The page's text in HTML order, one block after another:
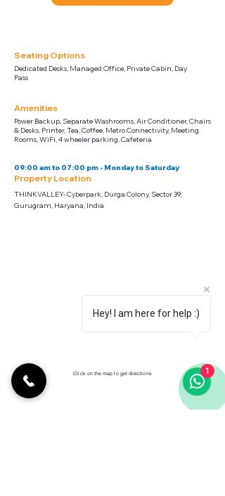
Seating Options
Dedicated Desks, Managed Office, Private Cabin, Day
Pass
Amenities
Power Backup, Separate Washrooms, Air Conditioner, Chairs
& Desks, Printer, Tea, Coffee, Metro Connectivity, Meeting
Rooms, WiFi, 4 wheeler parking, Cafeteria
09:00 am to 07:00 pm - Monday to Saturday
Property Location
THINKVALLEY- Cyberpark, Durga Colony, Sector 39,
Gurugram, Haryana, India
Click on the map to get directions
Hey! I am here for help :)
1